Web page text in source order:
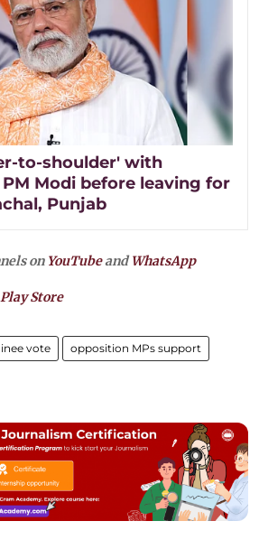
to-shoulder' with
Modi before leaving for
Punjab
on YouTubeandWhatsApp
Play Store
vote opposition MPs support